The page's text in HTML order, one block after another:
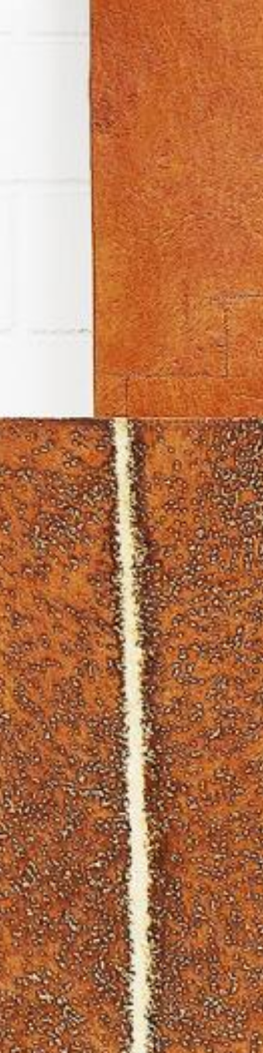
News
BarkWorld
Shop